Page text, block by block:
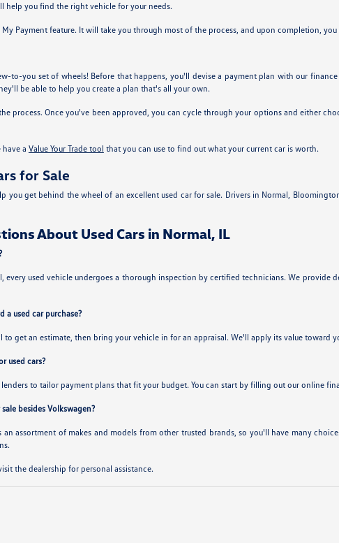
help you find the right vehicle for your needs.
Payment feature. It will take you through most of the process, and upon completion,
to-you set of wheels! Before that happens, you'll devise a payment plan with our
be able to help you create a plan that's all your own.
process. Once you've been approved, you can cycle through your options and either
a Value Your Trade tool that you can use to find out what your current car is worth.
for Sale
you get behind the wheel of an excellent used car for sale. Drivers in Normal,
About Used Cars in Normal, IL
every used vehicle undergoes a thorough inspection by certified technicians. We provide
a used car purchase?
to get an estimate, then bring your vehicle in for an appraisal. We'll apply its value toward
used cars?
to tailor payment plans that fit your budget. You can start by filling out our online
besides Volkswagen?
an assortment of makes and models from other trusted brands, so you'll have many
the dealership for personal assistance.